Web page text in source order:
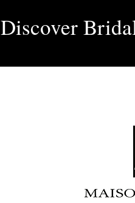
Discover